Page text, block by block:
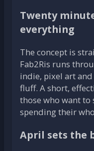
Twenty
everything
The concept is
Fab2Ris runs
indie, pixel art
fluff. A short,
those who want
spending their
April sets the